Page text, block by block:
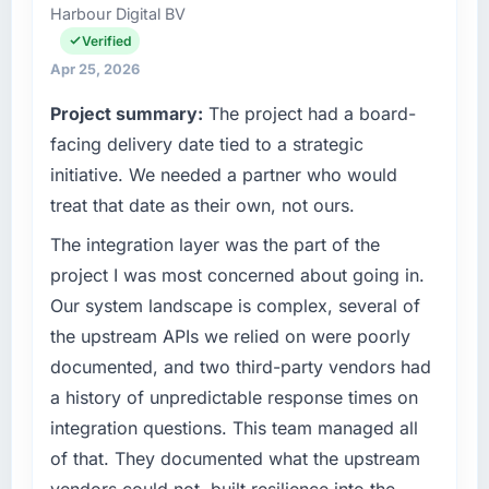
have you seen since the project was
completed?
Quantifying the impact precisely is
business, but the metrics we can attribute
directly to the POS System Development
work are meaningful: session duration up,
NPS for the digital touchpoint has improved
by eleven points. Our account managers
report that the new capability is coming up
What did you like most about working with
this company?
Their instinct for keeping the business
objective visible throughout technical
decision-making. I have worked with
technically excellent teams who lose the
Digital Products I am accountable for the full
technology agenda — infrastructure, product,
and vendor relationships. We are a
technology decision is evaluated against a
clear business case before it is approved.
What specific problem or business
challenge led you to hire this company?
The immediate problem was that our Data &
Analytics capability had become the
bottleneck limiting our ability to grow. Every
feature request, every new client requirement,
every internal initiative was delayed by a
platform that had been extended beyond its
original design. We needed a rebuild, not a
patch.
What services did the company provide for
Harbour Digital BV
Verified
Apr 25, 2026
Project summary: The project had a board-
facing delivery date tied to a strategic
initiative. We needed a partner who would
treat that date as their own, not ours.
The integration layer was the part of the
project I was most concerned about going in.
Our system landscape is complex, several of
the upstream APIs we relied on were poorly
documented, and two third-party vendors had
a history of unpredictable response times on
integration questions. This team managed all
of that. They documented what the upstream